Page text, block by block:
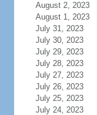
August 2, 2023
August 1, 2023
July 31, 2023
July 30, 2023
July 29, 2023
July 28, 2023
July 27, 2023
July 26, 2023
July 25, 2023
July 24, 2023